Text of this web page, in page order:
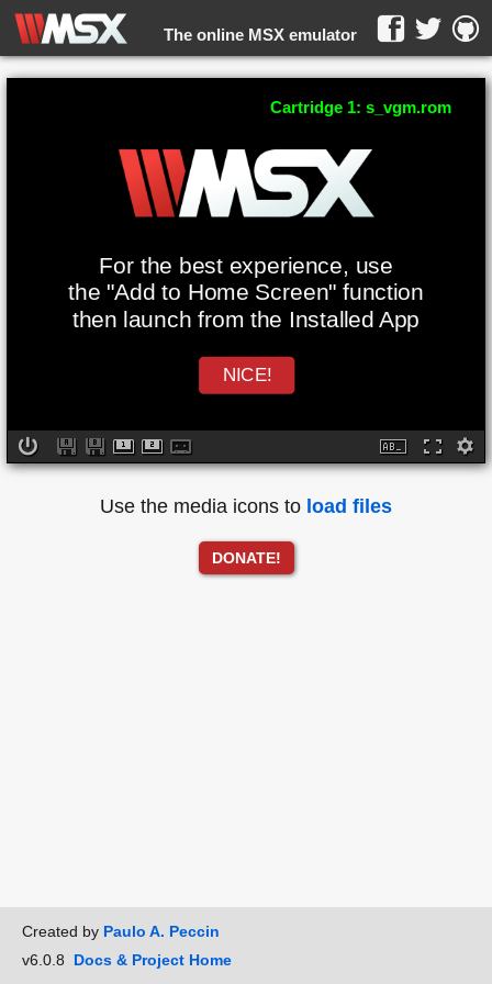
The online MSX emulator
WebMSX -
For the best experience, use
the "Add to Home Screen" function
then launch from the Installed App
NICE!
Cartridge 1: s_vgm.rom
Use the media icons to load files
DONATE!
Created by Paulo A. Peccin
v6.0.8 Docs & Project Home